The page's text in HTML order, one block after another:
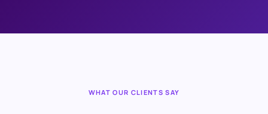
WHAT OUR CLIENTS SAY